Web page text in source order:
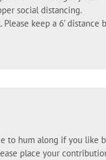
social distancing.
keep a 6’
to hum along if you
place your